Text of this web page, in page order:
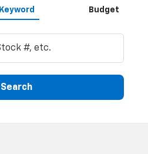
Keyword Budget
Search